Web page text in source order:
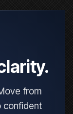
from
confident